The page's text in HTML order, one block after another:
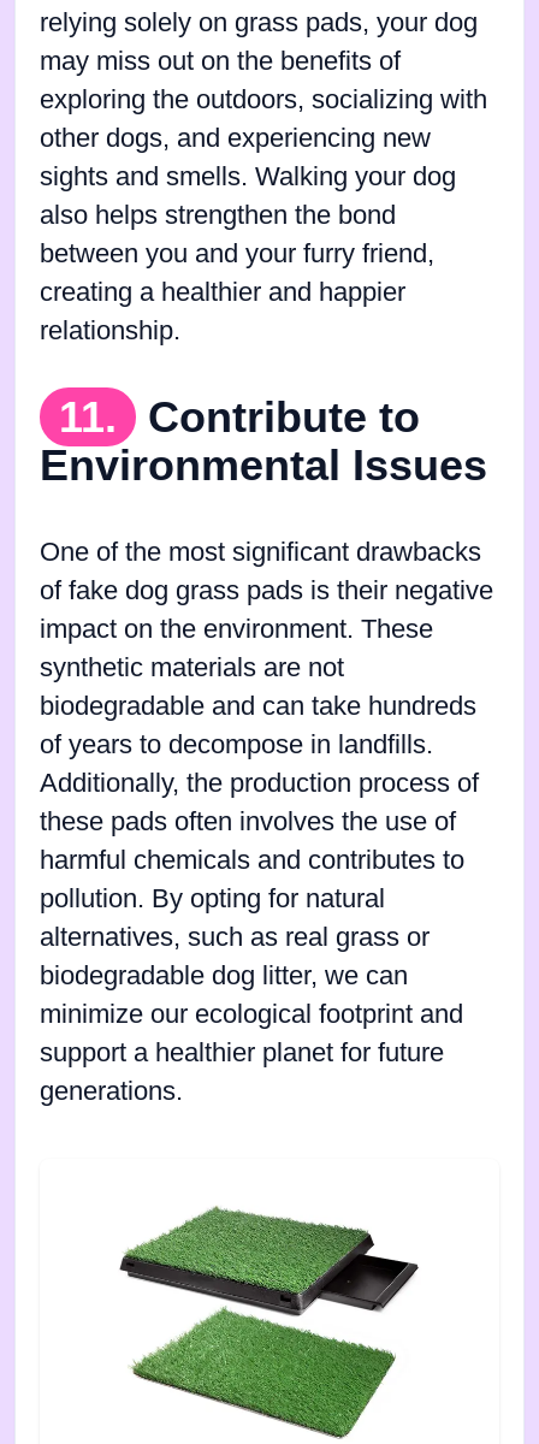
relying solely on grass pads, your dog
may miss out on the benefits of
exploring the outdoors, socializing with
other dogs, and experiencing new
sights and smells. Walking your dog
also helps strengthen the bond
between you and your furry friend,
creating a healthier and happier
relationship.
11.
Contribute to
Environmental Issues
One of the most significant drawbacks
of fake dog grass pads is their negative
impact on the environment. These
synthetic materials are not
biodegradable and can take hundreds
of years to decompose in landfills.
Additionally, the production process of
these pads often involves the use of
harmful chemicals and contributes to
pollution. By opting for natural
alternatives, such as real grass or
biodegradable dog litter, we can
minimize our ecological footprint and
support a healthier planet for future
generations.